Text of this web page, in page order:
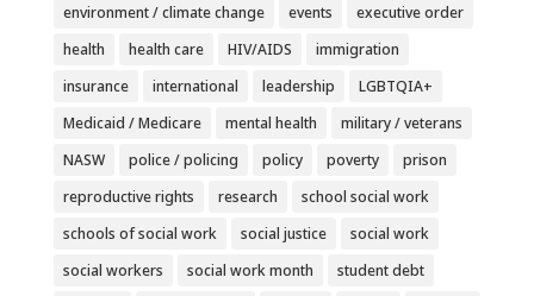
environment / climate change
events
executive order
health
health care HIV/AIDS
immigration
insurance
international leadership
LGBTQIA+
Medicaid / Medicare
mental health
military / veterans
NASW
police / policing policy poverty
prison
reproductive rights
research
school social work
schools of social work
social justice
social work
social workers
social work month
student debt